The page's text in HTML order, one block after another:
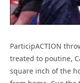
ParticipACTION
treated to poutine,
square inch of the